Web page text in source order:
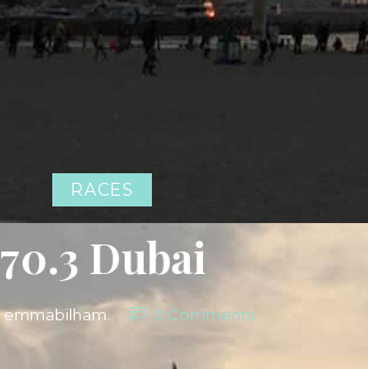
RACES
70.3 Dubai
emmabilham. 0 Comments